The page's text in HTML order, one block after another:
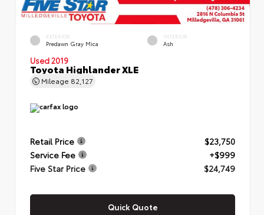
EXTERIOR
Predawn Gray Mica
INTERIOR
Ash
Used 2019
Toyota Highlander XLE
Mileage 82,127
Retail Price
$23,750
Service Fee
+$999
Five Star Price
$24,749
Quick Quote